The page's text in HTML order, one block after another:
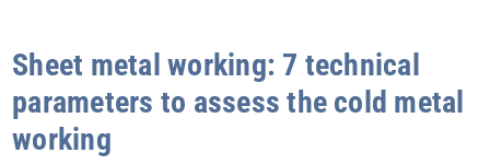
Sheet metal working: 7 technical
parameters to assess the cold metal
working